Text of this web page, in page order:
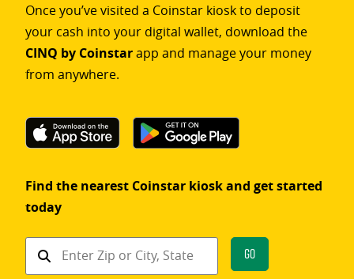
Once you’ve visited a Coinstar kiosk to deposit
your cash into your digital wallet, download the
CINQ by Coinstarapp and manage your money
from anywhere.
Find the nearest Coinstar kiosk and get started
today
Find
Go